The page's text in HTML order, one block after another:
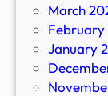
March
February
January